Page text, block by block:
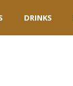
DRINKS